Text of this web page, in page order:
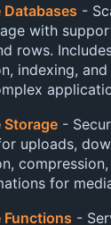
-
with
rows.
indexing,
-
uploads,
for
-